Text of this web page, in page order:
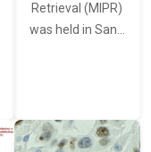
Retrieval (MIPR)
was held in San…